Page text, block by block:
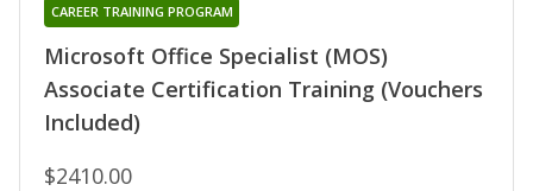
Microsoft Office Specialist (MOS)
Associate Certification Training (Vouchers
Included)
CAREER TRAINING PROGRAM
$2410.00